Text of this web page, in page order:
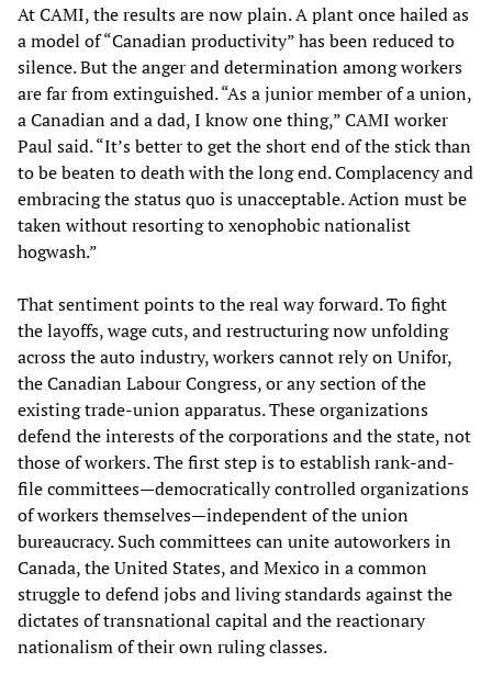
At CAMI, the results are now plain. A plant once hailed as
a model of “Canadian productivity” has been reduced to
silence. But the anger and determination among workers
are far from extinguished. “As a junior member of a union,
a Canadian and a dad, I know one thing,” CAMI worker
Paul said. “It’s better to get the short end of the stick than
to be beaten to death with the long end. Complacency and
embracing the status quo is unacceptable. Action must be
taken without resorting to xenophobic nationalist
hogwash.”
That sentiment points to the real way forward. To fight
the layoffs, wage cuts, and restructuring now unfolding
across the auto industry, workers cannot rely on Unifor,
the Canadian Labour Congress, or any section of the
existing trade-union apparatus. These organizations
defend the interests of the corporations and the state, not
those of workers. The first step is to establish rank-and-
file committees—democratically controlled organizations
of workers themselves—independent of the union
bureaucracy. Such committees can unite autoworkers in
Canada, the United States, and Mexico in a common
struggle to defend jobs and living standards against the
dictates of transnational capital and the reactionary
nationalism of their own ruling classes.